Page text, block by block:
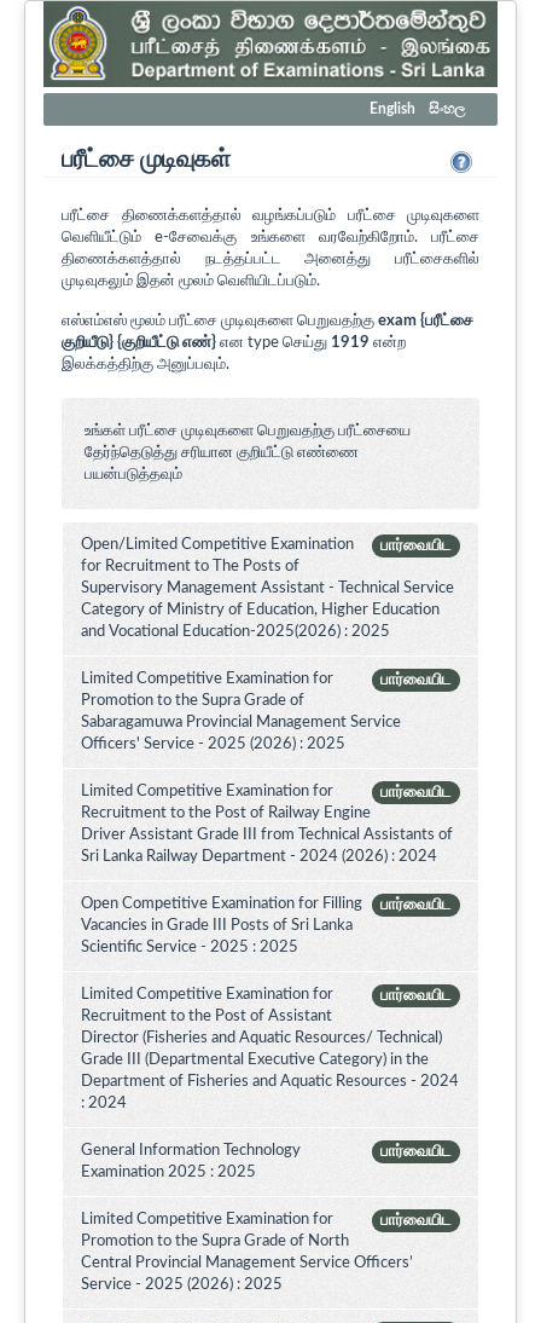
English සිංහල
பரீட்சை முடிவுகள்
பரீட்சை திணைக்களத்தால் வழங்கப்படும் பரீட்சை முடிவுகளை
வெளியீட்டும் e-சேவைக்கு உங்களை வரவேற்கிறோம். பரீட்சை
திணைக்களத்தால் நடத்தப்பட்ட அனைத்து பரீட்சைகளில்
முடிவுகலும் இதன் மூலம் வெளியிடப்படும்.
எஸ்எம்எஸ் மூலம் பரீட்சை முடிவுகளை பெறுவதற்கு exam {பரீட்சை
குறியீடு} {குறியீட்டு எண்} என type செய்து 1919 என்ற
இலக்கத்திற்கு அனுப்பவும்.
உங்கள் பரீட்சை முடிவுகளை பெறுவதற்கு பரீட்சையை
தேர்ந்தெடுத்து சரியான குறியீட்டு எண்ணை
பயன்படுத்தவும்
பார்வையிட
Open/Limited Competitive Examination
for Recruitment to The Posts of
Supervisory Management Assistant - Technical Service
Category of Ministry of Education, Higher Education
and Vocational Education-2025(2026) : 2025
பார்வையிட
Limited Competitive Examination for
Promotion to the Supra Grade of
Sabaragamuwa Provincial Management Service
Officers' Service - 2025 (2026) : 2025
பார்வையிட
Limited Competitive Examination for
Recruitment to the Post of Railway Engine
Driver Assistant Grade III from Technical Assistants of
Sri Lanka Railway Department - 2024 (2026) : 2024
பார்வையிட
Open Competitive Examination for Filling
Vacancies in Grade III Posts of Sri Lanka
Scientific Service - 2025 : 2025
பார்வையிட
Limited Competitive Examination for
Recruitment to the Post of Assistant
Director (Fisheries and Aquatic Resources/ Technical)
Grade III (Departmental Executive Category) in the
Department of Fisheries and Aquatic Resources - 2024
: 2024
பார்வையிட
General Information Technology
Examination 2025 : 2025
பார்வையிட
Limited Competitive Examination for
Promotion to the Supra Grade of North
Central Provincial Management Service Officers’
Service - 2025 (2026) : 2025